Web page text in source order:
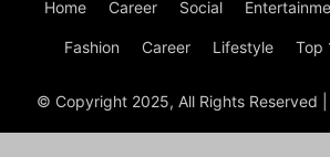
Home Career Social
Fashion Career Lifestyle Top
© Copyright 2025, All Rights Reserved